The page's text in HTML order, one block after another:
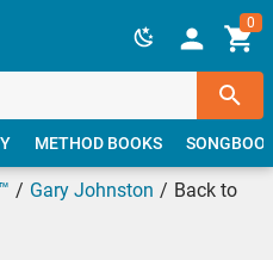
0
METHOD BOOKS
Gary Johnston
Back to